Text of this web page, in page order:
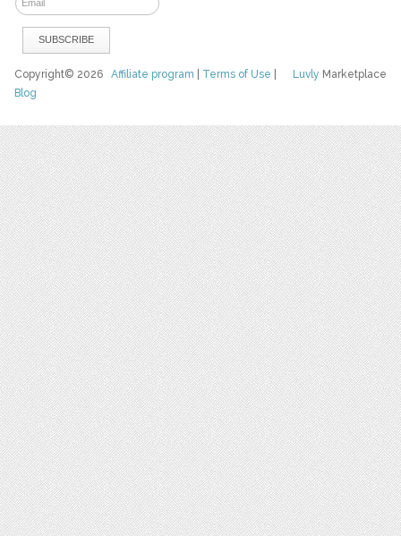
Luvly Marketplace
Copyright© 2026Affiliate program Terms of Use
Blog